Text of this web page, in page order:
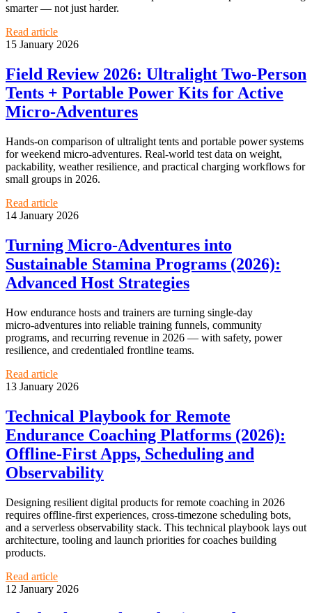
smarter — not just harder.
Read article
15 January 2026
Field Review 2026: Ultralight Two‑Person
Tents + Portable Power Kits for Active
Micro‑Adventures
Hands-on comparison of ultralight tents and portable power systems
for weekend micro‑adventures. Real-world test data on weight,
packability, weather resilience, and practical charging workflows for
small groups in 2026.
Read article
14 January 2026
Turning Micro‑Adventures into
Sustainable Stamina Programs (2026):
Advanced Host Strategies
How endurance hosts and trainers are turning single-day
micro‑adventures into reliable training funnels, community
programs, and recurring revenue in 2026 — with safety, power
resilience, and credentialed frontline teams.
Read article
13 January 2026
Technical Playbook for Remote
Endurance Coaching Platforms (2026):
Offline‑First Apps, Scheduling and
Observability
Designing resilient digital products for remote coaching in 2026
requires offline‑first experiences, cross‑timezone scheduling bots,
and a serverless observability stack. This technical playbook lays out
architecture, tooling and launch priorities for coaches building
products.
Read article
12 January 2026